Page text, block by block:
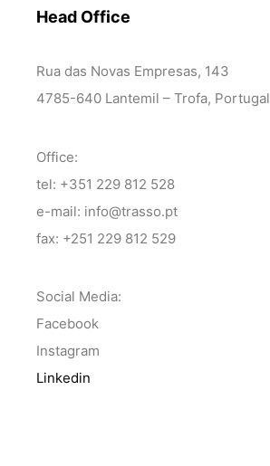
Head Office
Rua das Novas Empresas, 143
4785-640 Lantemil – Trofa, Portugal
Office:
tel: +351 229 812 528
e-mail: info@trasso.pt
fax: +251 229 812 529
Social Media:
Facebook
Instagram
Linkedin